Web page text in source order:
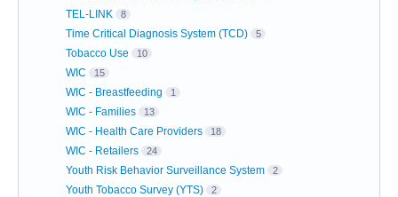
TEL-LINK 8
Time Critical Diagnosis System (TCD) 5
Tobacco Use 10
WIC 15
WIC - Breastfeeding 1
WIC - Families 13
WIC - Health Care Providers 18
WIC - Retailers 24
Youth Risk Behavior Surveillance System 2
Youth Tobacco Survey (YTS) 2